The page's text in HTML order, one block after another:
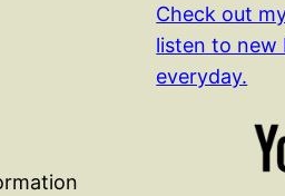
Check out
listen to new
everyday.